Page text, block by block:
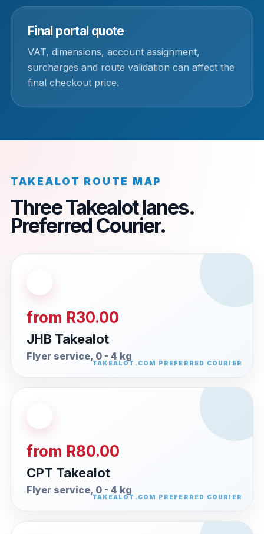
Final portal quote
VAT, dimensions, account assignment,
surcharges and route validation can affect the
final checkout price.
TAKEALOT ROUTE MAP
Three Takealot lanes.
Preferred Courier.
from R30.00
JHB Takealot
Flyer service, 0 - 4 kg
from R80.00
CPT Takealot
Flyer service, 0 - 4 kg